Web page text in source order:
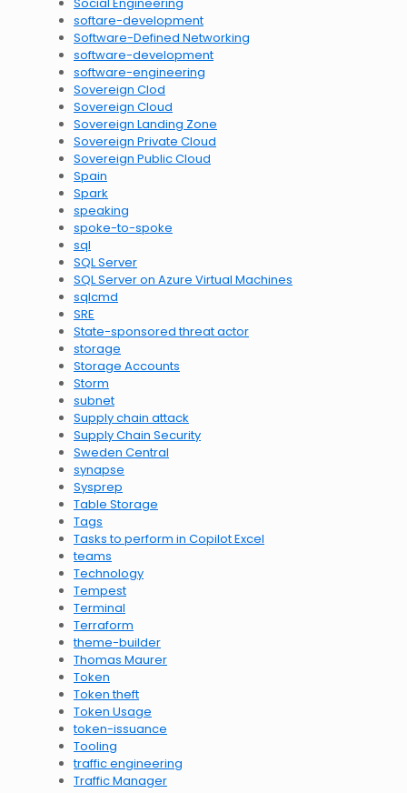
softare-development
Software-Defined Networking
software-development
software-engineering
Sovereign Clod
Sovereign Cloud
Sovereign Landing Zone
Sovereign Private Cloud
Sovereign Public Cloud
Spain
Spark
speaking
spoke-to-spoke
sql
SQL Server
SQL Server on Azure Virtual Machines
sqlcmd
SRE
State-sponsored threat actor
storage
Storage Accounts
Storm
subnet
Supply chain attack
Supply Chain Security
Sweden Central
synapse
Sysprep
Table Storage
Tags
Tasks to perform in Copilot Excel
teams
Technology
Tempest
Terminal
Terraform
theme-builder
Thomas Maurer
Token
Token theft
Token Usage
token-issuance
Tooling
traffic engineering
Traffic Manager